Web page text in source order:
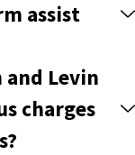
assist
and Levin
charges